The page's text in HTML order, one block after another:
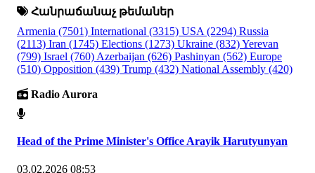
Հանրաճանաչ թեմաներ
Armenia (7501) International (3315) USA (2294) Russia
(2113) Iran (1745) Elections (1273) Ukraine (832)Yerevan
(799) Israel (760) Azerbaijan (626) Pashinyan (562) Europe
(510) Opposition (439) Trump (432) National Assembly (420)
Radio Aurora
Head of the Prime Minister's Office Arayik Harutyunyan
03.02.2026 08:53